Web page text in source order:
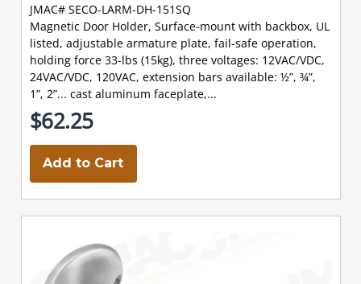
JMAC# SECO-LARM-DH-151SQ
Magnetic Door Holder, Surface-mount with backbox, UL
listed, adjustable armature plate, fail-safe operation,
holding force 33-lbs (15kg), three voltages: 12VAC/VDC,
24VAC/VDC, 120VAC, extension bars available: ½”, ¾”,
1”, 2”... cast aluminum faceplate,...
$62.25
Add to Cart